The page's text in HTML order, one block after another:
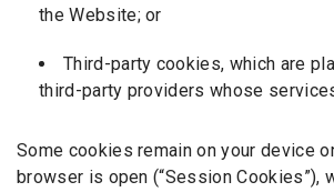
the Website; or
Third-party cookies, which are
third-party providers whose
Some cookies remain on your device
browser is open (“Session Cookies”),